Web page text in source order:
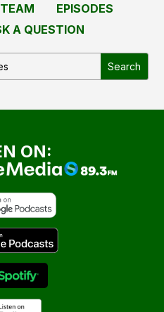
EPISODES
A QUESTION
ON: